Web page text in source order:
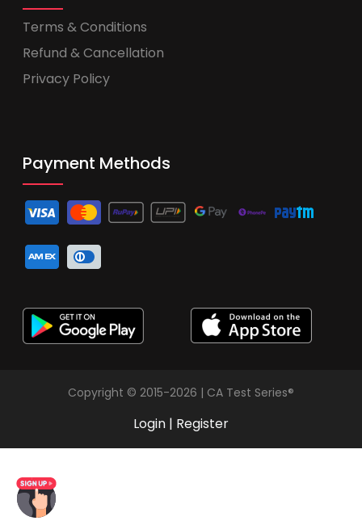
Terms & Conditions
Refund & Cancellation
Privacy Policy
Payment Methods
Copyright © 2015-2026 | CA Test Series®
Login | Register